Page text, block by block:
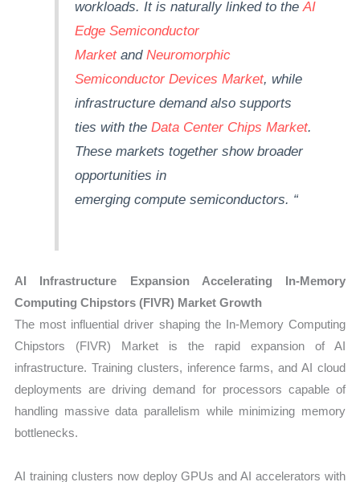
workloads. It is naturally linked to the AI
Edge Semiconductor
Marketand Neuromorphic
Semiconductor Devices Market, while
infrastructure demand also supports
ties with the Data Center Chips Market.
These markets together show broader
opportunities in
emerging computesemiconductors. “
AI Infrastructure Expansion Accelerating In-Memory
Computing Chipstors (FIVR) Market Growth
The most influential driver shaping the In-Memory Computing
Chipstors (FIVR) Market is the rapid expansion of AI
infrastructure. Training clusters, inference farms, and AI cloud
deployments are driving demand for processors capable of
handling massive data parallelism while minimizing memory
bottlenecks.
AI training clusters now deploy GPUs and AI accelerators with